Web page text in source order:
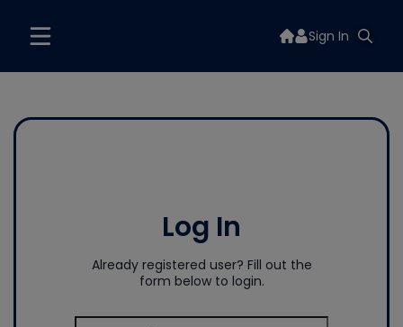
Sign In
Log In
Already registered user? Fill out the
form below to login.